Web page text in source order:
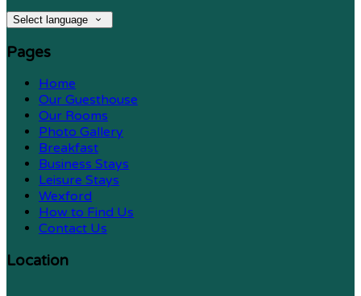
Select language
Pages
Home
Our Guesthouse
Our Rooms
Photo Gallery
Breakfast
Business Stays
Leisure Stays
Wexford
How to Find Us
Contact Us
Location